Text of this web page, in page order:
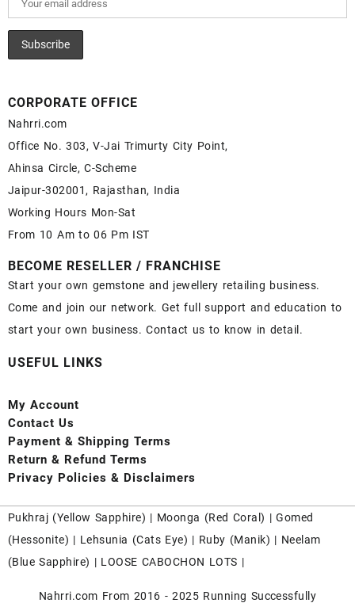
CORPORATE OFFICE
Nahrri.com
Office No. 303, V-Jai Trimurty City Point,
Ahinsa Circle, C-Scheme
Jaipur-302001, Rajasthan, India
Working Hours Mon-Sat
From 10 Am to 06 Pm IST
BECOME RESELLER / FRANCHISE
Start your own gemstone and jewellery retailing business.
Come and join our network. Get full support and education to
start your own business. Contact us to know in detail.
USEFUL LINKS
My Account
Contact Us
Payment & Shipping Terms
Return & Refund Terms
Privacy Policies & Disclaimers
Pukhraj (Yellow Sapphire) | Moonga (Red Coral) |Gomed
(Hessonite) | Lehsunia (Cats Eye) | Ruby (Manik) | Neelam
(Blue Sapphire) | LOOSE CABOCHON LOTS |
Nahrri.com From 2016 - 2025 Running Successfully